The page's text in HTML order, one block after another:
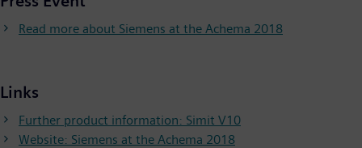
Read more about Siemens at the Achema 2018
Links
Further product information: Simit V10
Website: Siemens at the Achema 2018